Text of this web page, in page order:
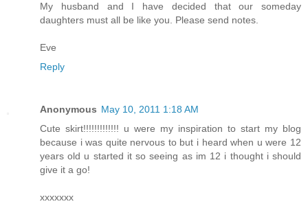
My husband and I have decided that our someday
daughters must all be like you. Please send notes.
Eve
Reply
Anonymous May 10, 2011 1:18 AM
Cute skirt!!!!!!!!!!!!! u were my inspiration to start my blog
because i was quite nervous to but i heard when u were 12
years old u started it so seeing as im 12 i thought i should
give it a go!
xxxxxxx